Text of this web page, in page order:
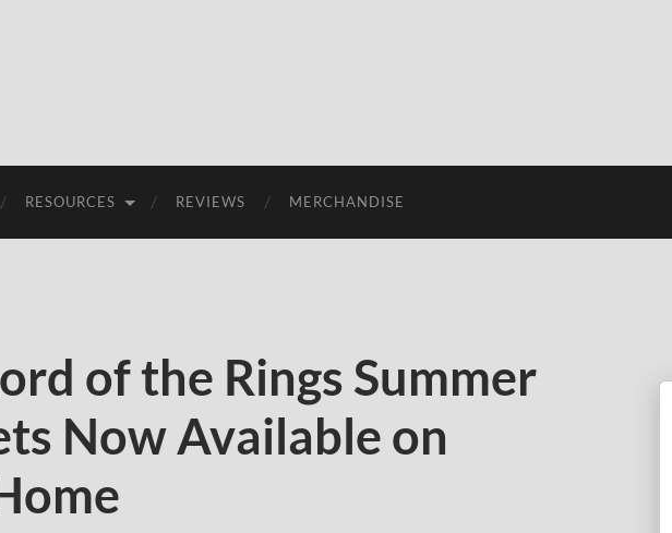
RESOURCES REVIEWS MERCHANDISE
of the Rings Summer
Now Available on